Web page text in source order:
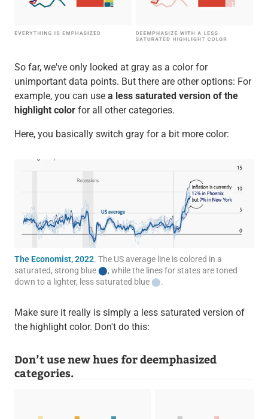
So far, we've only looked at gray as a color for
unimportant data points. But there are other options: For
example, you can usea less saturated version of the
highlight colorfor all other categories.
Here, you basically switch gray for a bit more color:
The Economist, 2022. The US average line is colored in a
saturated, strong blue⬤, while the lines for states are toned
down to a lighter, less saturated blue ⬤.
Make sure it really is simply a less saturated version of
the highlight color. Don't do this:
Don’t use new hues for deemphasized
categories.